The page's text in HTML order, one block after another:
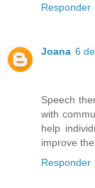
Responder
Joana 6
Speech
with
help
improve
Responder